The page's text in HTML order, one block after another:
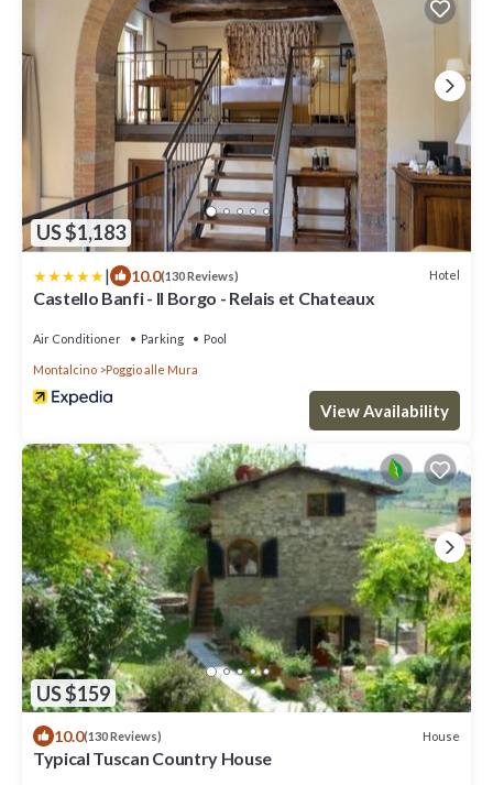
US $1,183
| 10.0(130 Reviews) Hotel
Castello Banfi - Il Borgo - Relais et Chateaux
Air Conditioner Parking Pool
Montalcino Poggio alle Mura
View Availability
US $159
10.0(130 Reviews) House
Typical Tuscan Country House